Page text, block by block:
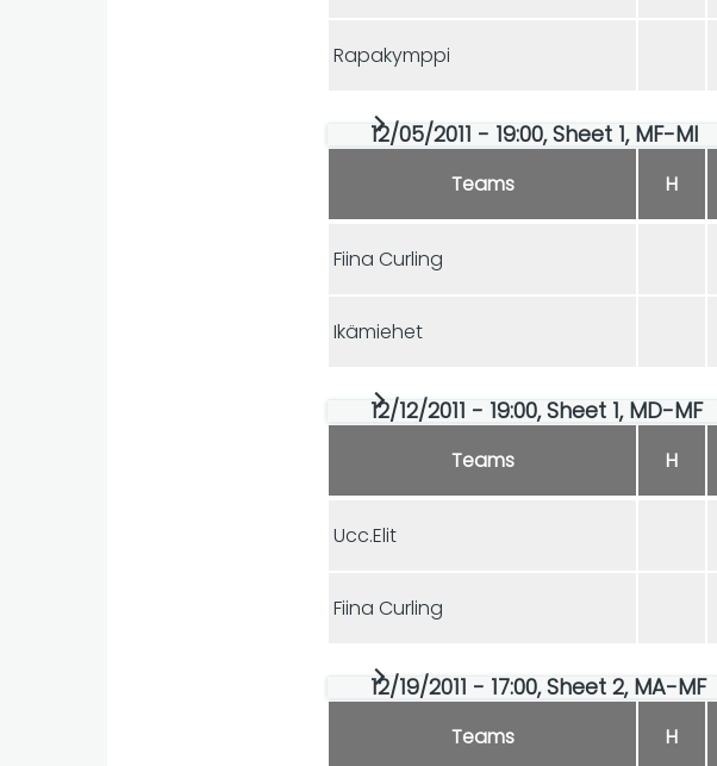
Rapakymppi
12/05/2011 - 19:00, Sheet 1, MF-MI
Teams H
Fiina Curling
Ikämiehet
12/12/2011 - 19:00, Sheet 1, MD-MF
Teams H
Ucc.Elit
Fiina Curling
12/19/2011 - 17:00, Sheet 2, MA-MF
Teams H